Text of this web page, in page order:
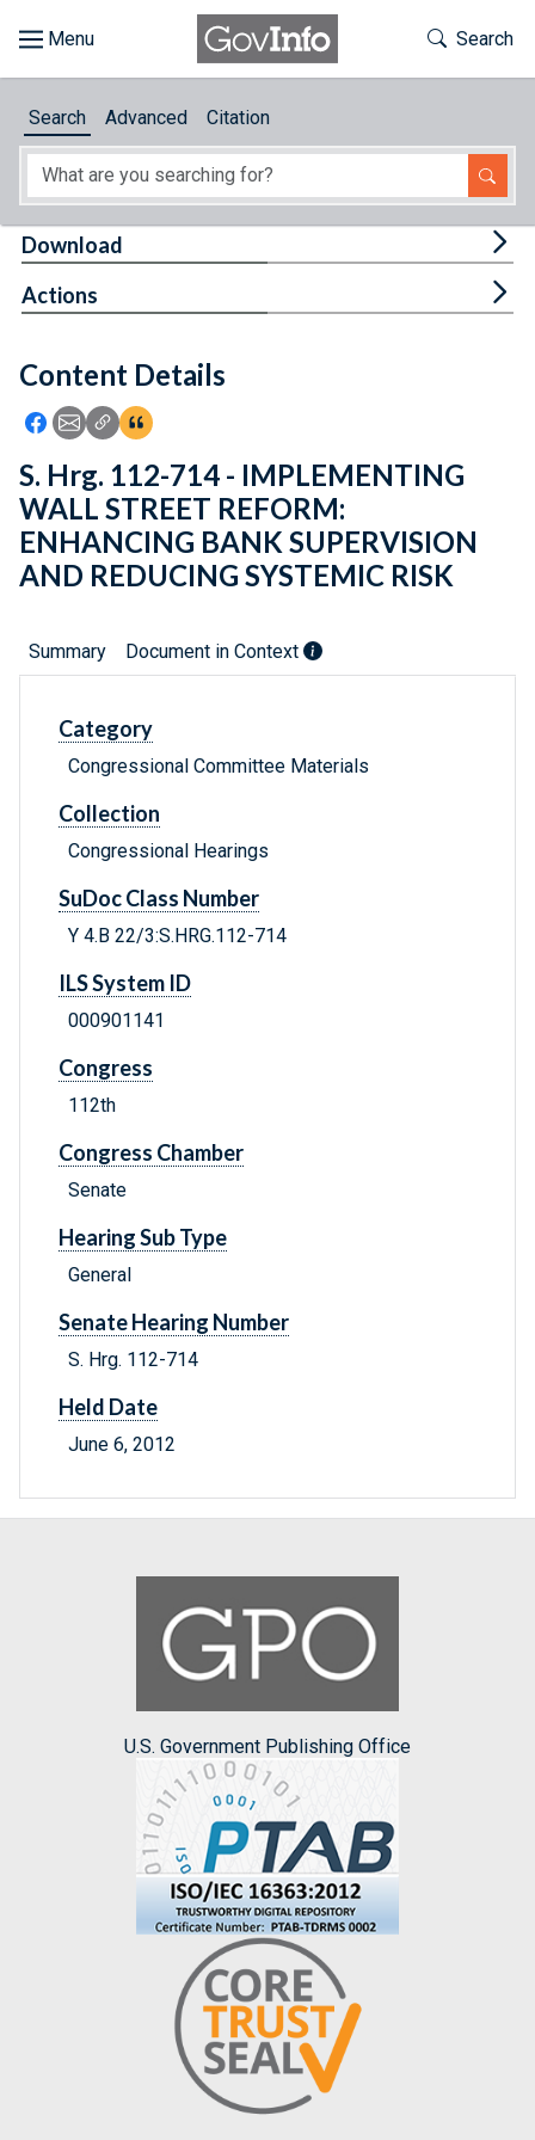
About
Feedback
Toggle
Search
Search Advanced Citation
Content Details
Icon: Share using Facebook
Icon: Share using Email
Icon: Copy Link URL
Icon:View Citations
Download
Actions
S. Hrg. 112-714 - IMPLEMENTING
WALL STREET REFORM:
ENHANCING BANK SUPERVISION
AND REDUCING SYSTEMIC RISK
Summary Document in Context
Category
Congressional Committee Materials
Collection
Congressional Hearings
SuDoc Class Number
Y 4.B 22/3:S.HRG.112-714
ILS System ID
000901141
Congress
112th
Congress Chamber
Senate
Hearing Sub Type
General
Senate Hearing Number
S. Hrg. 112-714
Held Date
June 6, 2012
U.S. Government Publishing Office